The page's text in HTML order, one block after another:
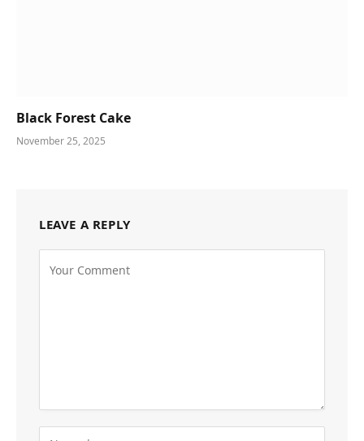
Black Forest Cake
November 25, 2025
LEAVE A REPLY